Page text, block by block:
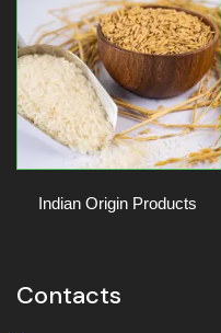
Indian Origin Products
Contacts